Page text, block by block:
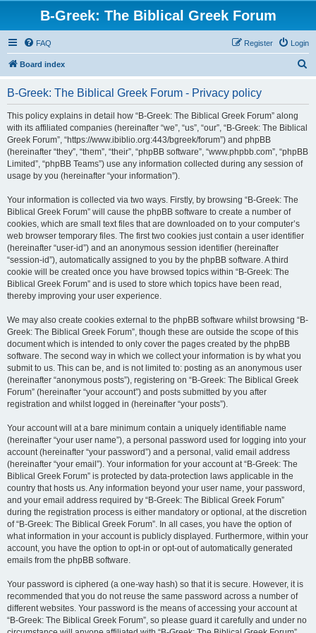
B-Greek: The Biblical Greek Forum
FAQ Login
Register
Board index
B-Greek: The Biblical Greek Forum - Privacy policy
This policy explains in detail how “B-Greek: The Biblical Greek Forum” along
with its affiliated companies (hereinafter “we”, “us”, “our”, “B-Greek: The Biblical
Greek Forum”, “https://www.ibiblio.org:443/bgreek/forum”) and phpBB
(hereinafter “they”, “them”, “their”, “phpBB software”, “www.phpbb.com”, “phpBB
Limited”, “phpBB Teams”) use any information collected during any session of
usage by you (hereinafter “your information”).
Your information is collected via two ways. Firstly, by browsing “B-Greek: The
Biblical Greek Forum” will cause the phpBB software to create a number of
cookies, which are small text files that are downloaded on to your computer’s
web browser temporary files. The first two cookies just contain a user identifier
(hereinafter “user-id”) and an anonymous session identifier (hereinafter
“session-id”), automatically assigned to you by the phpBB software. A third
cookie will be created once you have browsed topics within “B-Greek: The
Biblical Greek Forum” and is used to store which topics have been read,
thereby improving your user experience.
We may also create cookies external to the phpBB software whilst browsing “B-
Greek: The Biblical Greek Forum”, though these are outside the scope of this
document which is intended to only cover the pages created by the phpBB
software. The second way in which we collect your information is by what you
submit to us. This can be, and is not limited to: posting as an anonymous user
(hereinafter “anonymous posts”), registering on “B-Greek: The Biblical Greek
Forum” (hereinafter “your account”) and posts submitted by you after
registration and whilst logged in (hereinafter “your posts”).
Your account will at a bare minimum contain a uniquely identifiable name
(hereinafter “your user name”), a personal password used for logging into your
account (hereinafter “your password”) and a personal, valid email address
(hereinafter “your email”). Your information for your account at “B-Greek: The
Biblical Greek Forum” is protected by data-protection laws applicable in the
country that hosts us. Any information beyond your user name, your password,
and your email address required by “B-Greek: The Biblical Greek Forum”
during the registration process is either mandatory or optional, at the discretion
of “B-Greek: The Biblical Greek Forum”. In all cases, you have the option of
what information in your account is publicly displayed. Furthermore, within your
account, you have the option to opt-in or opt-out of automatically generated
emails from the phpBB software.
Your password is ciphered (a one-way hash) so that it is secure. However, it is
recommended that you do not reuse the same password across a number of
different websites. Your password is the means of accessing your account at
“B-Greek: The Biblical Greek Forum”, so please guard it carefully and under no